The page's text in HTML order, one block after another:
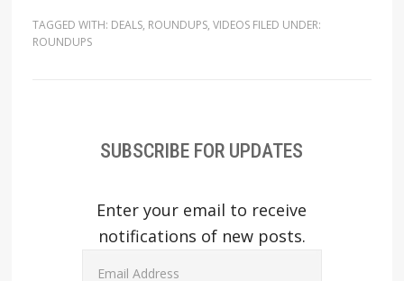
TAGGED WITH: DEALS, ROUNDUPS, VIDEOS FILED UNDER:
ROUNDUPS
SUBSCRIBE FOR UPDATES
Enter your email to receive
notifications of new posts.